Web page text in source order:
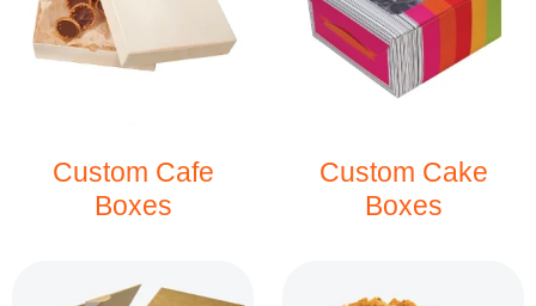
Custom Cafe
Boxes
Custom Cake
Boxes